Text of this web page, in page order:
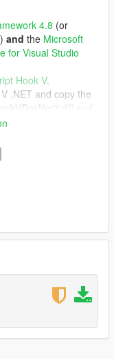
4.8 (or
and the Microsoft
for Visual Studio
Hook V.
.NET and copy the
game directory.